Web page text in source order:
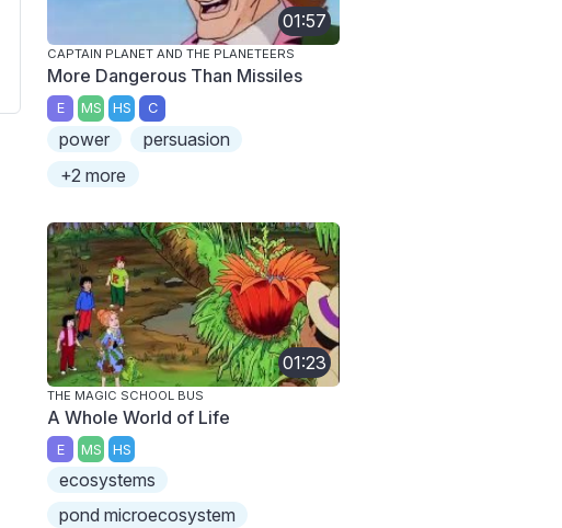
01:57
CAPTAIN PLANET AND THE PLANETEERS
More Dangerous Than Missiles
E MS HS C
power
persuasion
+2 more
01:23
THE MAGIC SCHOOL BUS
A Whole World of Life
E MS HS
ecosystems
pond microecosystem